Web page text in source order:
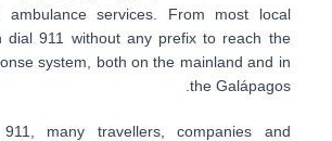
ambulance services. From most local
dial 911
without any prefix to reach the
system, both on the mainland and in
the Galápagos
many travellers, companies and